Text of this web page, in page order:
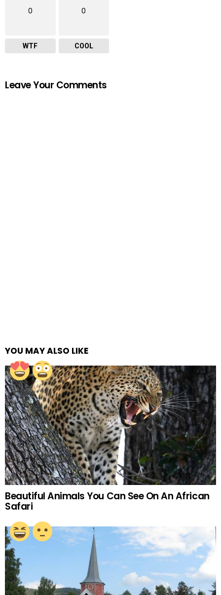
0
WTF
0
COOL
Leave Your Comments
YOU MAY ALSO LIKE
Beautiful Animals You Can See On An African
Safari